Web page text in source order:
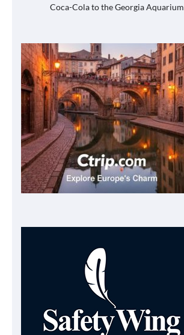
Coca-Cola to the Georgia Aquarium